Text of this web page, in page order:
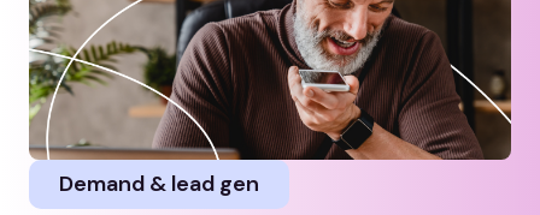
Demand & lead gen